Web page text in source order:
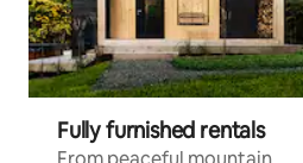
Fully furnished rentals